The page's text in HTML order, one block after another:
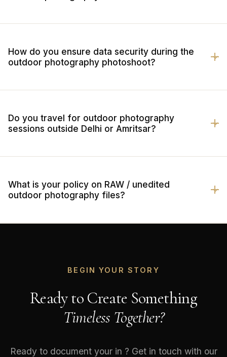
How do you ensure data security during the
outdoor photography photoshoot?
Do you travel for outdoor photography
sessions outside Delhi or Amritsar?
What is your policy on RAW / unedited
outdoor photography files?
BEGIN YOUR STORY
Ready to Create Something
Timeless Together?
Ready to document your in ? Get in touch with our